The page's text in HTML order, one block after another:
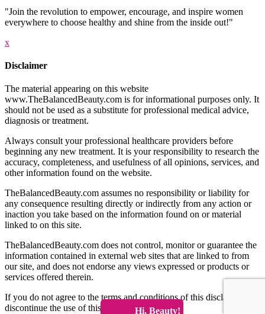
"Join the revolution to empower, encourage, and inspire women
everywhere to choose healthy and shine from the inside out!"
x
Disclaimer
The material appearing on this website
www.TheBalancedBeauty.com is for informational purposes only. It
should not be used as a substitute for professional medical advice,
diagnosis or treatment.
Always consult your professional healthcare providers before
beginning any new treatment. It is your responsibility to research the
accuracy, completeness, and usefulness of all opinions, services, and
other information found on the website.
TheBalancedBeauty.com assumes no responsibility or liability for
any consequence resulting directly or indirectly from any action or
inaction you take based on the information found on or material
linked to on this site.
TheBalancedBeauty.com does not control, monitor or guarantee the
information contained in external web sites that are linked to from
our site, and does not endorse any views expressed or products or
services offered therein.
If you do not agree to the terms and conditions of this disclaimer
discontinue the use of this website immediately.
Hi, Beauty!